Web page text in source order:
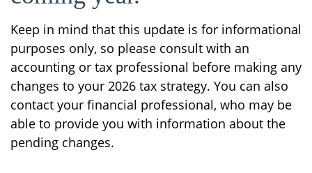
Keep in mind that this update is for informational
purposes only, so please consult with an
accounting or tax professional before making any
changes to your 2026 tax strategy. You can also
contact your financial professional, who may be
able to provide you with information about the
pending changes.